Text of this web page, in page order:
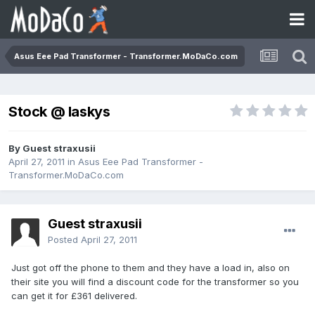
Asus Eee Pad Transformer - Transformer.MoDaCo.com
Stock @ laskys
By Guest straxusii
April 27, 2011 in Asus Eee Pad Transformer -
Transformer.MoDaCo.com
Guest straxusii
Posted April 27, 2011
Just got off the phone to them and they have a load in, also on
their site you will find a discount code for the transformer so you
can get it for £361 delivered.